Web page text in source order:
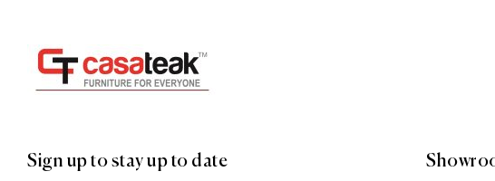
Sign up to stay up to date